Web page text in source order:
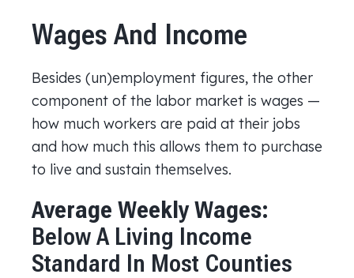
Wages And Income
Besides (un)employment figures, the other
component of the labor market is wages —
how much workers are paid at their jobs
and how much this allows them to purchase
to live and sustain themselves.
Average Weekly Wages:
Below A Living Income
Standard In Most Counties